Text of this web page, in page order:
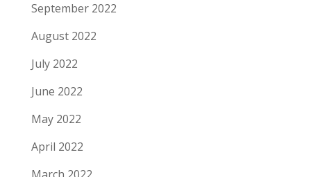
September 2022
August 2022
July 2022
June 2022
May 2022
April 2022